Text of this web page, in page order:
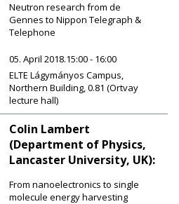
Neutron research from de
Gennes to Nippon Telegraph &
Telephone
05. April 2018.15:00 - 16:00
ELTE Lágymányos Campus,
Northern Building, 0.81 (Ortvay
lecture hall)
Colin Lambert
(Department of Physics,
Lancaster University, UK):
From nanoelectronics to single
molecule energy harvesting